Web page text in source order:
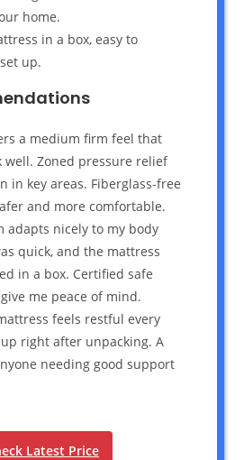
home.
in a box, easy to
up.
a medium firm feel that
well. Zoned pressure relief
in key areas. Fiberglass-free
and more comfortable.
adapts nicely to my body
quick, and the mattress
in a box. Certified safe
me peace of mind.
feels restful every
right after unpacking. A
needing good support
Latest Price